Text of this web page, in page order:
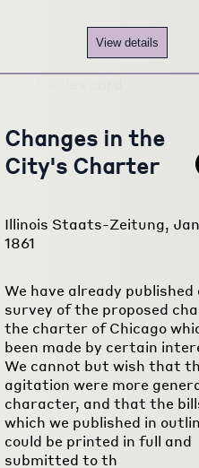
View details
Changes in the
City's Charter
Illinois Staats-Zeitung,
1861
We have already published
survey of the proposed
the charter of Chicago
been made by certain
We cannot but wish that
agitation were more
character, and that the
which we published in
could be printed in full and
submitted to th